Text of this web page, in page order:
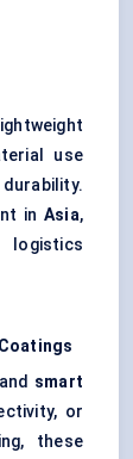
use
in Asia,
logistics
and smart
or
these